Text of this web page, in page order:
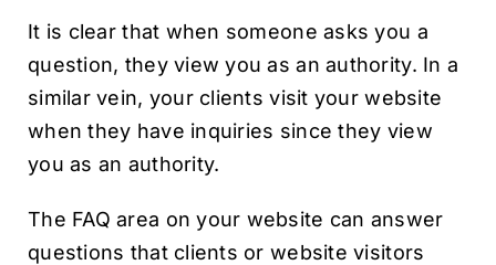
It is clear that when someone asks you a
question, they view you as an authority. In a
similar vein, your clients visit your website
when they have inquiries since they view
you as an authority.
The FAQ area on your website can answer
questions that clients or website visitors